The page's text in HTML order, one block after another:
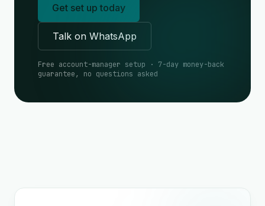
Get set up today
Talk on WhatsApp
Free account-manager setup · 7-day money-back
guarantee, no questions asked